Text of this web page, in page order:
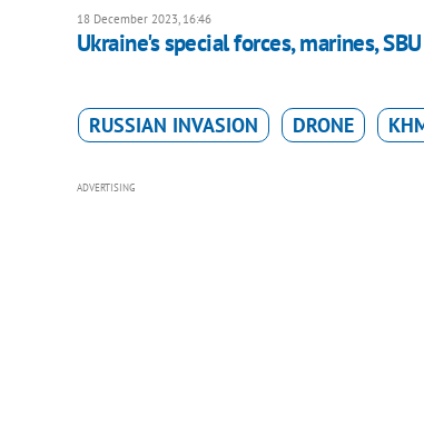
18 December 2023, 16:46
Ukraine's special forces, marines,
RUSSIAN INVASION DRONE
ADVERTISING